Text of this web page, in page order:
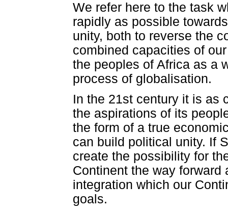
We refer here to the task
rapidly as possible
unity, both to reverse the
combined capacities of
the peoples of Africa as a
process of globalisation.
In the 21st century it is as
the aspirations of its
the form of a true
can build political unity. If
create the possibility for
Continent the way
integration which our
goals.